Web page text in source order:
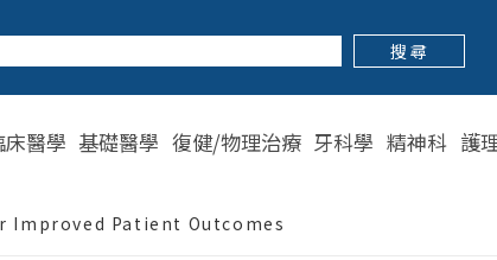
搜 尋
床醫學 基礎醫學 復健/物理治療 牙科學 精神科 護
Patient Outcomes